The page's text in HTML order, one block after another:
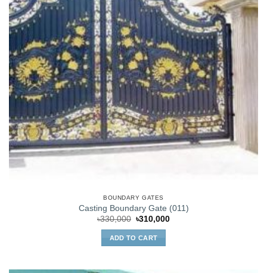
BOUNDARY GATES
Casting Boundary Gate (011)
৳330,000 Original
was:
৳330,000.
৳310,000Current
ADD TO CART